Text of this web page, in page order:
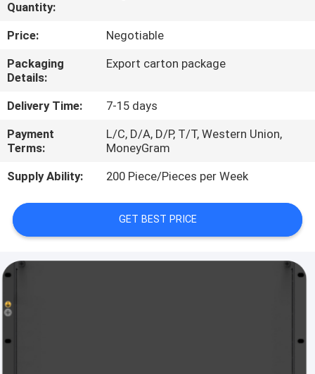
FACTORY
TOUR
QUALITY
CONTROL
CONTACT
US
NEWS
CASES
REQUEST
A
Quantity:
Price:
Negotiable
Packaging
Details:
Export carton package
Delivery Time:
7-15 days
Payment
Terms:
L/C, D/A, D/P, T/T, Western Union,
MoneyGram
Supply Ability:
200 Piece/Pieces per Week
GET BEST PRICE